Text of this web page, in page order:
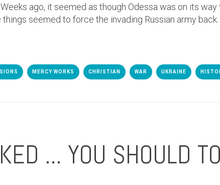
ago, it seemed as though Odessa was on its
seemed to force the invading Russian army back.
MERCY WORKS CHRISTIAN WAR UKRAINE
... YOU SHOULD